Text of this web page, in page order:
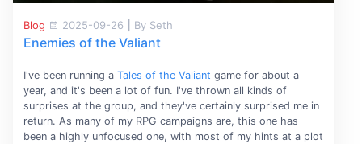
Blog 2025-09-26 By Seth
Enemies of the Valiant
I've been running a Tales of the Valiant game for about a
year, and it's been a lot of fun. I've thrown all kinds of
surprises at the group, and they've certainly surprised me in
return. As many of my RPG campaigns are, this one has
been a highly unfocused one, with most of my hints at a plot